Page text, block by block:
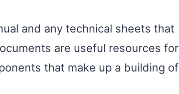
and any technical sheets that
are useful resources for
that make up a building of